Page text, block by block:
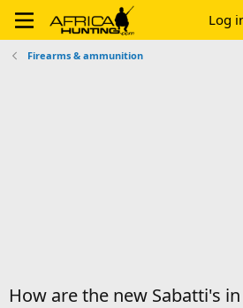
Log
Firearms & ammunition
How are the new Sabatti's in